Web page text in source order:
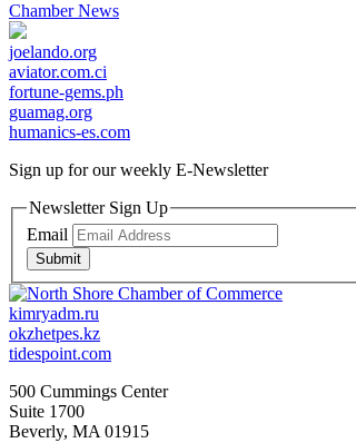
Chamber News
joelando.org
aviator.com.ci
fortune-gems.ph
guamag.org
humanics-es.com
Sign up for our weekly E-Newsletter
Newsletter Sign Up
Email
Submit
kimryadm.ru
okzhetpes.kz
tidespoint.com
500 Cummings Center
Suite 1700
Beverly, MA 01915